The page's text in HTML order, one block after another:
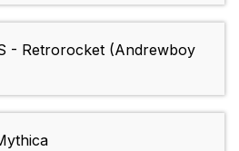
- Retrorocket (Andrewboy